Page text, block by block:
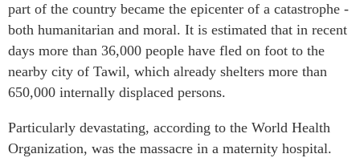
part of the country became the epicenter of a catastrophe -
both humanitarian and moral. It is estimated that in recent
days more than 36,000 people have fled on foot to the
nearby city of Tawil, which already shelters more than
650,000 internally displaced persons.
Particularly devastating, according to the World Health
Organization, was the massacre in a maternity hospital.